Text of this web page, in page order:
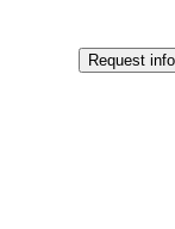
Request info